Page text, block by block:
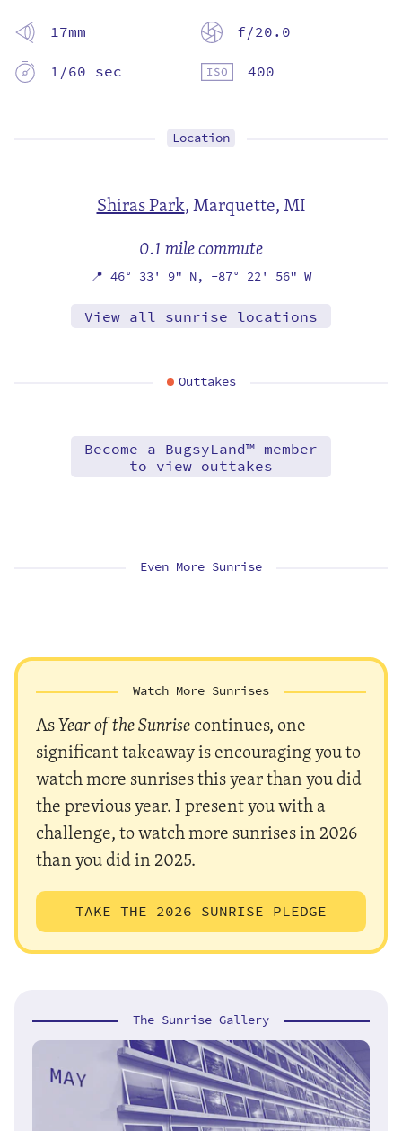
17mm
f/20.0
1/60 sec
400
Location
Shiras Park,Marquette, MI
0.1 mile commute
📍 46° 33' 9" N, -87° 22' 56" W
View all sunrise locations
Outtakes
Become a BugsyLand™ member
to view outtakes
Even More Sunrise
Watch More Sunrises
AsYear of the Sunrisecontinues, one
significant takeaway is encouraging you to
watch more sunrises this year than you did
the previous year. I present you with a
challenge, to watch more sunrises in 2026
than you did in 2025.
TAKE THE 2026 SUNRISE PLEDGE
The Sunrise Gallery